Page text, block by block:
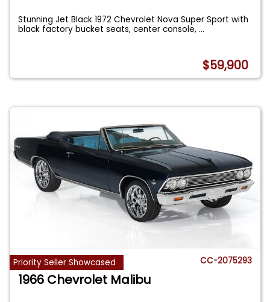
Stunning Jet Black 1972 Chevrolet Nova Super Sport with
black factory bucket seats, center console,...
$59,900
Priority Seller Showcased CC-2075293
1966 Chevrolet Malibu